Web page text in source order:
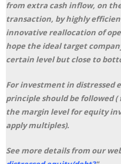
from extra cash inflow, on
transaction, by highly
innovative reallocation of
hope the ideal target
certain level but close to
For investment in distressed
principle should be followed (
the margin level for equity
apply multiples).
See more details from our